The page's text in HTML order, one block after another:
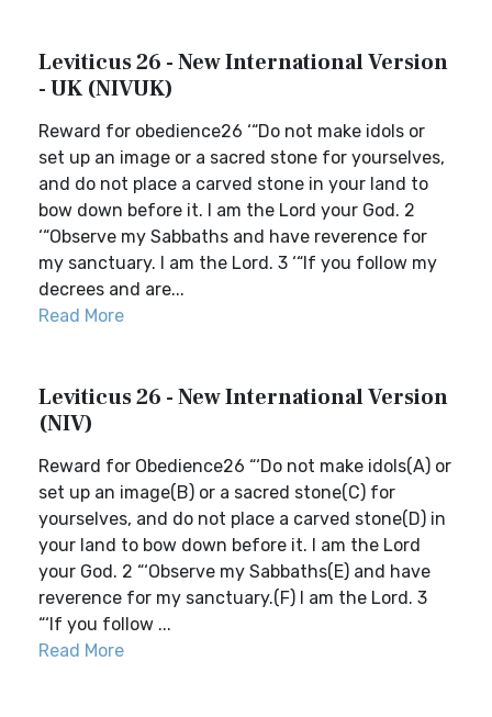
Leviticus 26 - New International Version
- UK (NIVUK)
Reward for obedience26 ‘“Do not make idols or
set up an image or a sacred stone for yourselves,
and do not place a carved stone in your land to
bow down before it. I am the Lord your God. 2
‘“Observe my Sabbaths and have reverence for
my sanctuary. I am the Lord. 3 ‘“If you follow my
decrees and are...
Read More
Leviticus 26 - New International Version
(NIV)
Reward for Obedience26 “‘Do not make idols(A) or
set up an image(B) or a sacred stone(C) for
yourselves, and do not place a carved stone(D) in
your land to bow down before it. I am the Lord
your God. 2 “‘Observe my Sabbaths(E) and have
reverence for my sanctuary.(F) I am the Lord. 3
“‘If you follow ...
Read More